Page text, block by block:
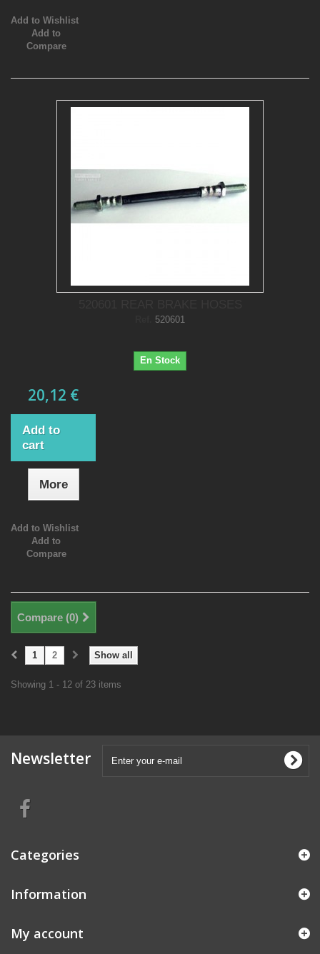
Add to Wishlist
Add to
Compare
520601
En Stock
20,12 €
Add to
cart
More
Add to Wishlist
Add to
Compare
Compare (0)
Show all
1 2
Showing 1 - 12 of 23 items
Newsletter
Categories
Information
My account